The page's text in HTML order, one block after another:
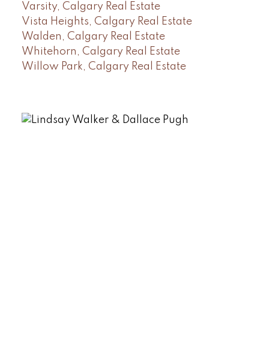
Varsity, Calgary Real Estate
Vista Heights, Calgary Real Estate
Walden, Calgary Real Estate
Whitehorn, Calgary Real Estate
Willow Park, Calgary Real Estate